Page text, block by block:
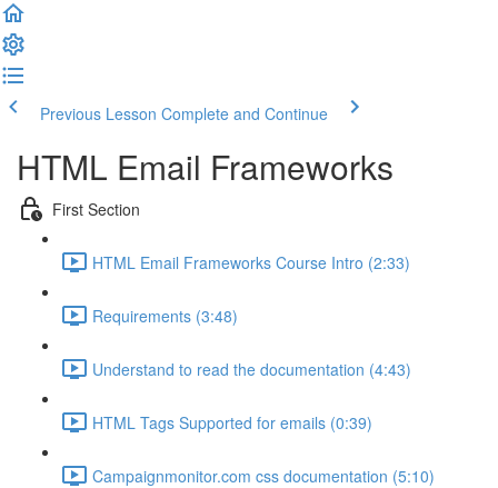
Previous Lesson Complete and Continue
HTML Email Frameworks
First Section
HTML Email Frameworks Course Intro (2:33)
Requirements (3:48)
Understand to read the documentation (4:43)
HTML Tags Supported for emails (0:39)
Campaignmonitor.com css documentation (5:10)